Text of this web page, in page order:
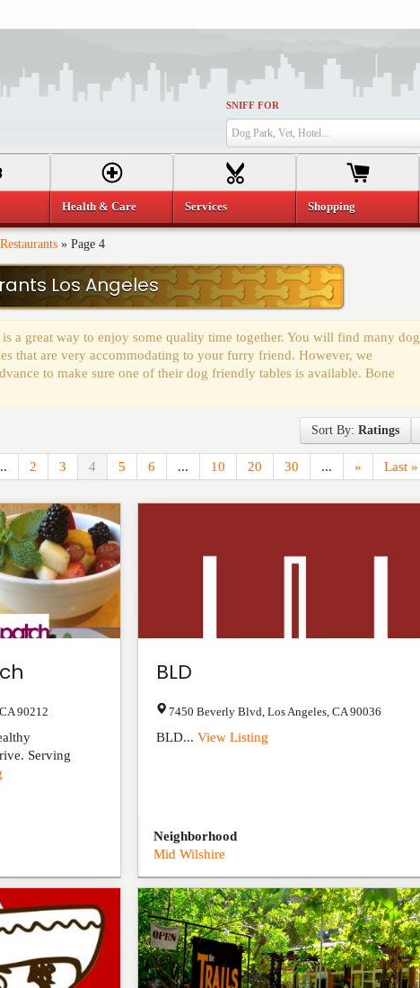
SNIFF FOR
Dog Park, Vet, Hotel...
» Page 4
Los Angeles
a great way to enjoy some quality time together. You will find many dog
that are very accommodating to your furry friend. However, we
to make sure one of their dog friendly tables is available. Bone
Sort By: Ratings
2 3 4 5 6 ... 10 20 30 ... » Last »
CA 90212
Serving
BLD
7450 Beverly Blvd ,Los Angeles ,CA 90036
BLD...View Listing
Neighborhood
Mid Wilshire
Health & Care Services Shopping